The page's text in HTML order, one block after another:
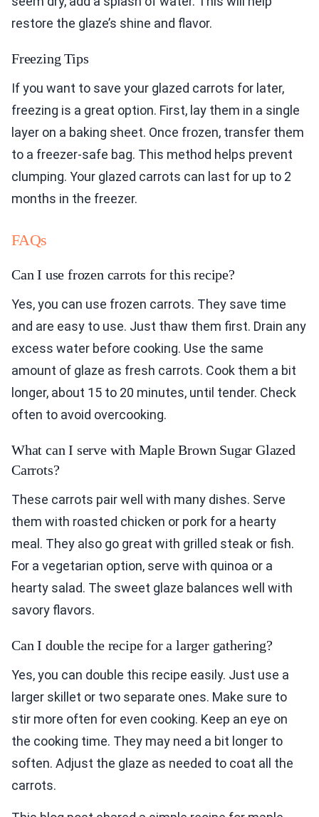
restore the glaze’s shine and flavor.
Freezing Tips
If you want to save your glazed carrots for later,
freezing is a great option. First, lay them in a single
layer on a baking sheet. Once frozen, transfer them
to a freezer-safe bag. This method helps prevent
clumping. Your glazed carrots can last for up to 2
months in the freezer.
FAQs
Can I use frozen carrots for this recipe?
Yes, you can use frozen carrots. They save time
and are easy to use. Just thaw them first. Drain any
excess water before cooking. Use the same
amount of glaze as fresh carrots. Cook them a bit
longer, about 15 to 20 minutes, until tender. Check
often to avoid overcooking.
What can I serve with Maple Brown Sugar Glazed
Carrots?
These carrots pair well with many dishes. Serve
them with roasted chicken or pork for a hearty
meal. They also go great with grilled steak or fish.
For a vegetarian option, serve with quinoa or a
hearty salad. The sweet glaze balances well with
savory flavors.
Can I double the recipe for a larger gathering?
Yes, you can double this recipe easily. Just use a
larger skillet or two separate ones. Make sure to
stir more often for even cooking. Keep an eye on
the cooking time. They may need a bit longer to
soften. Adjust the glaze as needed to coat all the
carrots.